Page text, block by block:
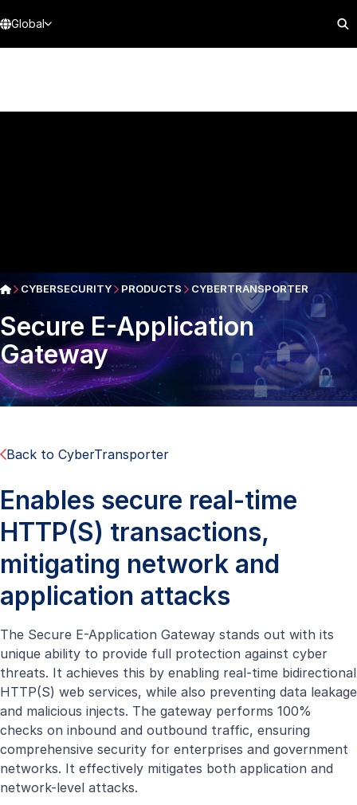
Global
CYBERSECURITY PRODUCTS CYBERTRANSPORTER
Secure E-Application
Gateway
Back to CyberTransporter
Enables secure real-time
HTTP(S) transactions,
mitigating network and
application attacks
The Secure E-Application Gateway stands out with its
unique ability to provide full protection against cyber
threats. It achieves this by enabling real-time bidirectional
HTTP(S) web services, while also preventing data leakage
and malicious injects. The gateway performs 100%
checks on inbound and outbound traffic, ensuring
comprehensive security for enterprises and government
networks. It effectively mitigates both application and
network-level attacks.